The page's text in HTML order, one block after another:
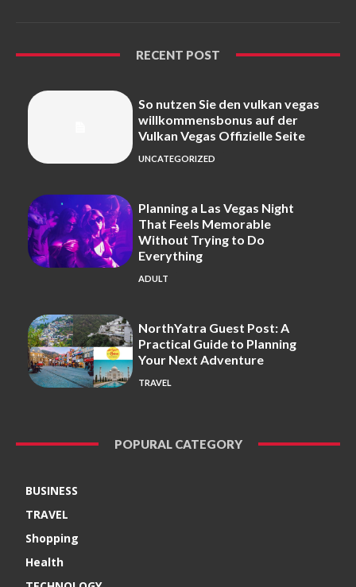
RECENT POST
So nutzen Sie den vulkan vegas
willkommensbonus auf der
Vulkan Vegas Offizielle Seite
UNCATEGORIZED
Planning a Las Vegas Night
That Feels Memorable
Without Trying to Do
Everything
ADULT
NorthYatra Guest Post: A
Practical Guide to Planning
Your Next Adventure
TRAVEL
POPURAL CATEGORY
BUSINESS
TRAVEL
Shopping
Health